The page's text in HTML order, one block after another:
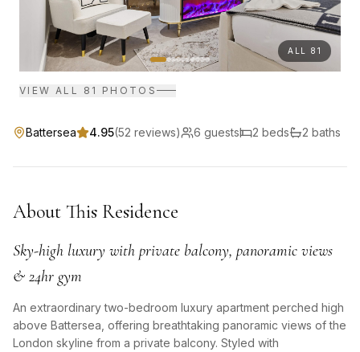
ALL 81
VIEW ALL 81 PHOTOS
Battersea 4.95(52 reviews) 6 guests 2 beds 2 baths
About This Residence
Sky-high luxury with private balcony, panoramic views
& 24hr gym
An extraordinary two-bedroom luxury apartment perched high
above Battersea, offering breathtaking panoramic views of the
London skyline from a private balcony. Styled with